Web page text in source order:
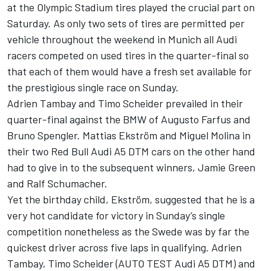
at the Olympic Stadium tires played the crucial part on
Saturday. As only two sets of tires are permitted per
vehicle throughout the weekend in Munich all Audi
racers competed on used tires in the quarter-final so
that each of them would have a fresh set available for
the prestigious single race on Sunday.
Adrien Tambay and Timo Scheider prevailed in their
quarter-final against the BMW of Augusto Farfus and
Bruno Spengler. Mattias Ekström and Miguel Molina in
their two Red Bull Audi A5 DTM cars on the other hand
had to give in to the subsequent winners, Jamie Green
and Ralf Schumacher.
Yet the birthday child, Ekström, suggested that he is a
very hot candidate for victory in Sunday’s single
competition nonetheless as the Swede was by far the
quickest driver across five laps in qualifying. Adrien
Tambay, Timo Scheider (AUTO TEST Audi A5 DTM) and